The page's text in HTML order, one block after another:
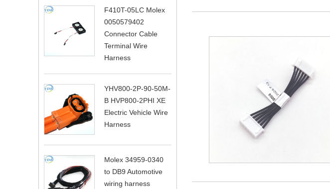
F410T-05LC Molex
0050579402
Connector Cable
Terminal Wire
Harness
YHV800-2P-90-50M-
B HVP800-2PHI XE
Electric Vehicle Wire
Harness
Molex 34959-0340
to DB9 Automotive
wiring harness